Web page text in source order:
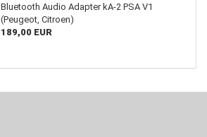
Bluetooth Audio Adapter kA-2 PSA V1
(Peugeot, Citroen)
189,00 EUR